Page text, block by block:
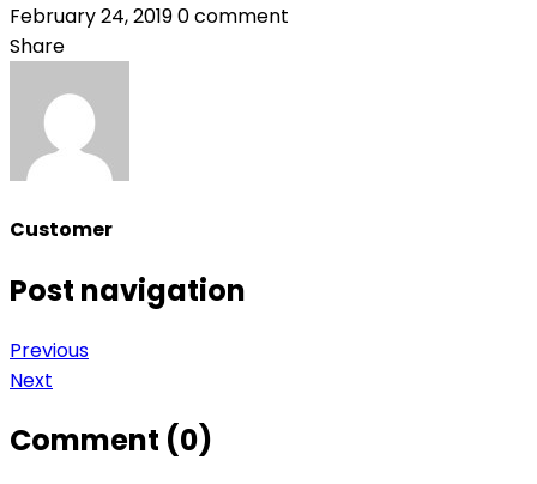
February 24, 20190 comment
Share
Customer
Post navigation
Previous
Next
Comment (0)